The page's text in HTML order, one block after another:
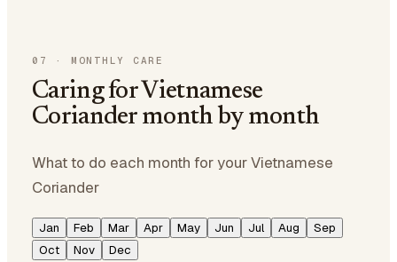
07 · MONTHLY CARE
Caring for Vietnamese
Coriander month by month
What to do each month for your Vietnamese
Coriander
Jan Feb Mar Apr May Jun Jul Aug
Sep
Oct
Nov Dec